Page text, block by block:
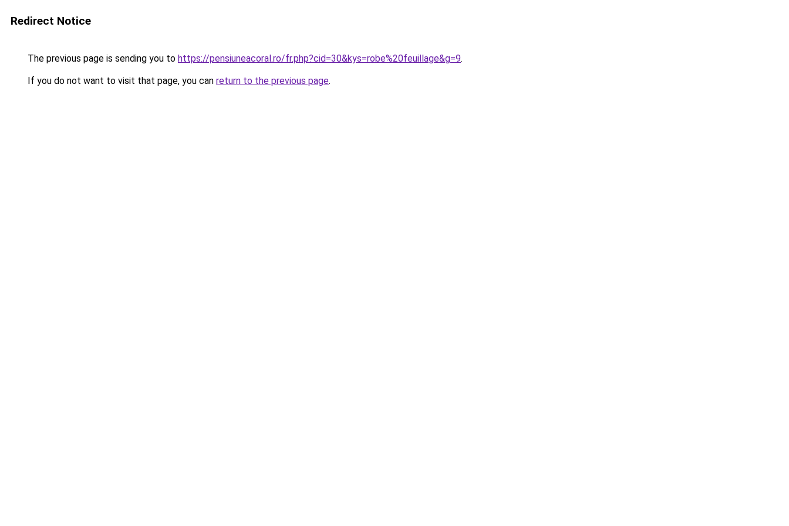
Redirect Notice
The previous page is sending you to https://pensiuneacoral.ro/fr.php?cid=30&kys=robe%20feuillage&g=9.
If you do not want to visit that page, you can return to the previous page.